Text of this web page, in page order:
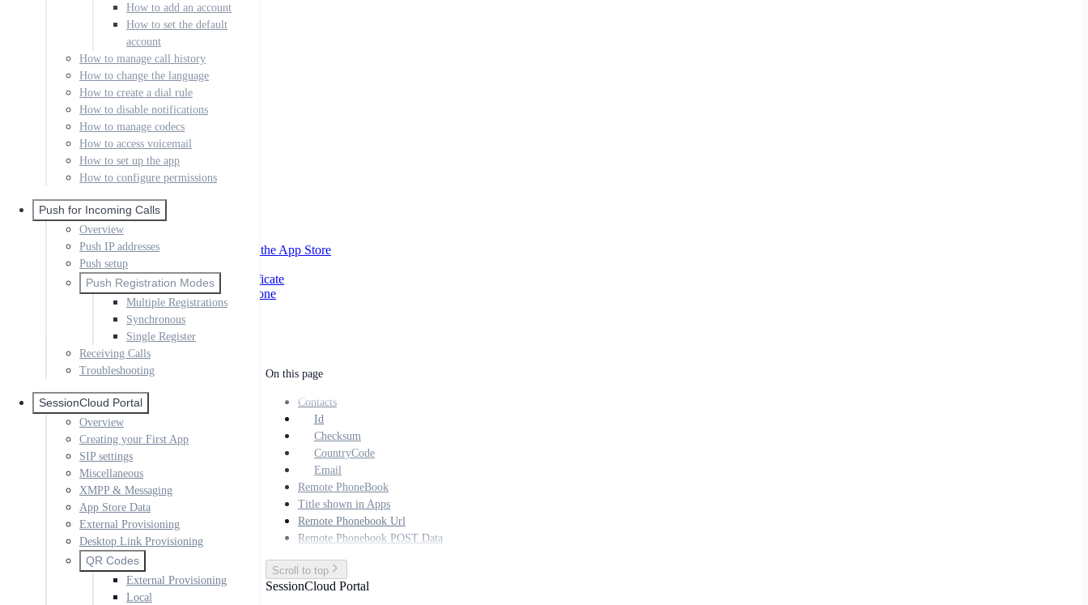
SessionCloud Portal
Creating your First App
SIP settings
Miscellaneous
XMPP & Messaging
App Store Data
External Provisioning
Desktop Link Provisioning
QR Codes
External Provisioning
Passing Parameters to Help URLs
iOS AppStore Settings
Remote Phonebook
Creating Certificates and Profiles for the App Store
App Store Files to Upload
Creating MacOS Developer Id Certificate
Code Signing your Windows Softphone
Google Play Store Approval
How to add an account
How to set the default
account
How to manage call history
How to change the language
How to create a dial rule
How to disable notifications
How to manage codecs
How to access voicemail
How to set up the app
How to configure permissions
Push for Incoming Calls
Overview
Push IP addresses
Push setup
Push Registration Modes
Multiple Registrations
Synchronous
Single Register
Receiving Calls
Troubleshooting
SessionCloud Portal
Overview
Creating your First App
SIP settings
Miscellaneous
XMPP & Messaging
App Store Data
External Provisioning
Desktop Link Provisioning
QR Codes
External Provisioning
Local
On this page
Contacts
Id
Checksum
CountryCode
Email
Remote PhoneBook
Title shown in Apps
Remote Phonebook Url
Remote Phonebook POST Data
Scroll to top
SessionCloud Portal